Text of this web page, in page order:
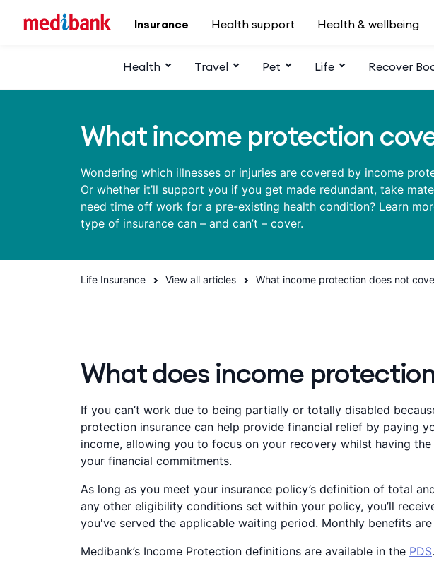
Insurance
Health Travel Pet Life Recover
Health support Health & wellbeing
What income protection
Wondering which illnesses or injuries are covered by income
Or whether it’ll support you if you get made redundant, take
need time off work for a pre-existing health condition? Learn
type of insurance can – and can’t – cover.
Life Insurance View all articles What income protection does not
What does income
If you can’t work due to being partially or totally disabled
protection insurance can help provide financial relief by paying
income, allowing you to focus on your recovery whilst having
your financial commitments.
As long as you meet your insurance policy’s definition of total
any other eligibility conditions set within your policy, you’ll
you've served the applicable waiting period. Monthly benefits
Medibank’s Income Protection definitions are available in the PDS.